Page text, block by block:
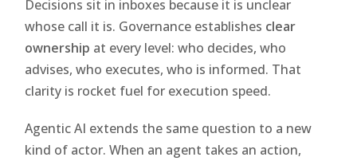
Decisions sit in inboxes because it is unclear
whose call it is. Governance establishes clear
ownership at every level: who decides, who
advises, who executes, who is informed. That
clarity is rocket fuel for execution speed.
Agentic AI extends the same question to a new
kind of actor. When an agent takes an action,